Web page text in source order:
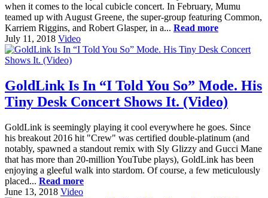
when it comes to the local cubicle concert. In February, Mumu
teamed up with August Greene, the super-group featuring Common,
Karriem Riggins, and Robert Glasper, in a... Read more
July 11, 2018 Video
GoldLink Is In “I Told You So” Mode. His
Tiny Desk Concert Shows It. (Video)
GoldLink is seemingly playing it cool everywhere he goes. Since
his breakout 2016 hit "Crew" was certified double-platinum (and
notably, spawned a standout remix with Sly Glizzy and Gucci Mane
that has more than 20-million YouTube plays), GoldLink has been
enjoying a gleeful walk into stardom. Of course, a few meticulously
placed... Read more
June 13, 2018 Video